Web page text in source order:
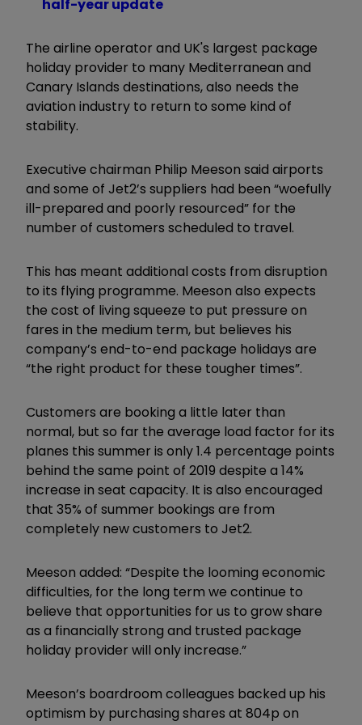
half-year update
The airline operator and UK's largest package
holiday provider to many Mediterranean and
Canary Islands destinations, also needs the
aviation industry to return to some kind of
stability.
Executive chairman Philip Meeson said airports
and some of Jet2’s suppliers had been “woefully
ill-prepared and poorly resourced” for the
number of customers scheduled to travel.
This has meant additional costs from disruption
to its flying programme. Meeson also expects
the cost of living squeeze to put pressure on
fares in the medium term, but believes his
company’s end-to-end package holidays are
“the right product for these tougher times”.
Customers are booking a little later than
normal, but so far the average load factor for its
planes this summer is only 1.4 percentage points
behind the same point of 2019 despite a 14%
increase in seat capacity. It is also encouraged
that 35% of summer bookings are from
completely new customers to Jet2.
Meeson added: “Despite the looming economic
difficulties, for the long term we continue to
believe that opportunities for us to grow share
as a financially strong and trusted package
holiday provider will only increase.”
Meeson’s boardroom colleagues backed up his
optimism by purchasing shares at 804p on